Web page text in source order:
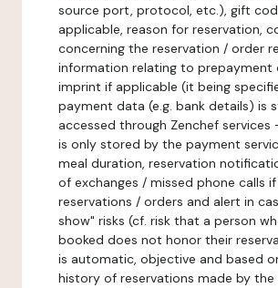
source port, protocol, etc.), gift
applicable, reason for reservation,
concerning the reservation / order
information relating to prepayment
imprint if applicable (it being
payment data (e.g. bank details) is
accessed through Zenchef
is only stored by the payment
meal duration, reservation
of exchanges / missed phone calls
reservations / orders and alert in
show" risks (cf. risk that a person
booked does not honor their
is automatic, objective and based
history of reservations made by the